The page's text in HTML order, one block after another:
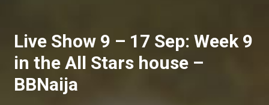
Live Show 9 – 17 Sep: Week 9
in the All Stars house –
BBNaija